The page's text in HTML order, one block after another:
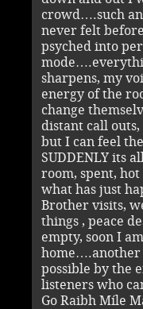
crowd….such
never felt
psyched into
sharpens, my
energy of the
change
distant call
but I can feel
SUDDENLY its
room, spent,
what has just
Brother visits,
things , peace
empty, soon I
home….another
possible by the
listeners who
Go Raibh Míle